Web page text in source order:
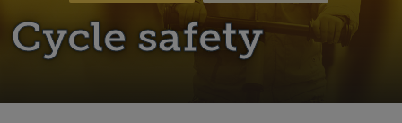
Cycle safety